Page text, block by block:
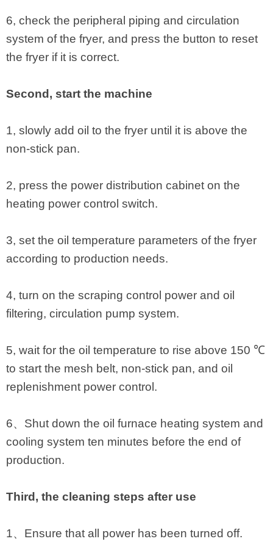
6, check the peripheral piping and circulation
system of the fryer, and press the button to reset
the fryer if it is correct.
Second, start the machine
1, slowly add oil to the fryer until it is above the
non-stick pan.
2, press the power distribution cabinet on the
heating power control switch.
3, set the oil temperature parameters of the fryer
according to production needs.
4, turn on the scraping control power and oil
filtering, circulation pump system.
5, wait for the oil temperature to rise above 150 ℃
to start the mesh belt, non-stick pan, and oil
replenishment power control.
6、Shut down the oil furnace heating system and
cooling system ten minutes before the end of
production.
Third, the cleaning steps after use
1、Ensure that all power has been turned off.